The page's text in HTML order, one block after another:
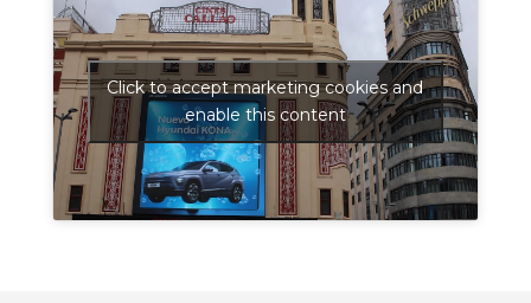
Click to accept marketing cookies and
enable this content